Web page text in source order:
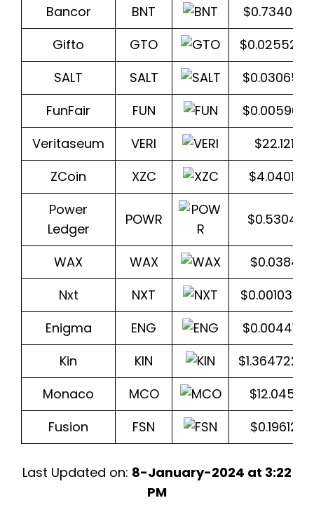
Bancor
BNT
Gifto
GTO
SALT
SALT
FunFair
FUN
Veritaseum
VERI
ZCoin
XZC
Power
Ledger
POWR
WAX WAX
Nxt
NXT
Enigma
ENG
Kin
KIN
Monaco
MCO
Fusion
FSN
Last Updated on: 8-January-2024 at 3:22
PM